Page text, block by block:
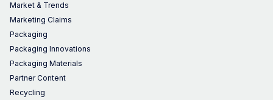
Market & Trends
Marketing Claims
Packaging
Packaging Innovations
Packaging Materials
Partner Content
Recycling